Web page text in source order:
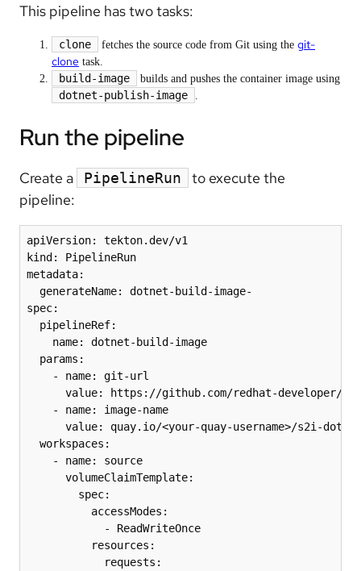
This pipeline has two tasks:
clone fetches the source code from Git using the git-
clone task.
build-image builds and pushes the container image using
dotnet-publish-image
Run the pipeline
Create a PipelineRun
to execute the
pipeline:
apiVersion: tekton.dev/v1
kind: PipelineRun
metadata:
  generateName: dotnet-build-image-
spec:
  pipelineRef:
    name: dotnet-build-image
  params:
    - name: git-url
value: https://github.com/redhat-developer/
    - name: image-name
value: quay.io/<your-quay-username>/s2i-
  workspaces:
    - name: source
      volumeClaimTemplate:
        spec:
          accessModes:
            - ReadWriteOnce
          resources:
            requests: